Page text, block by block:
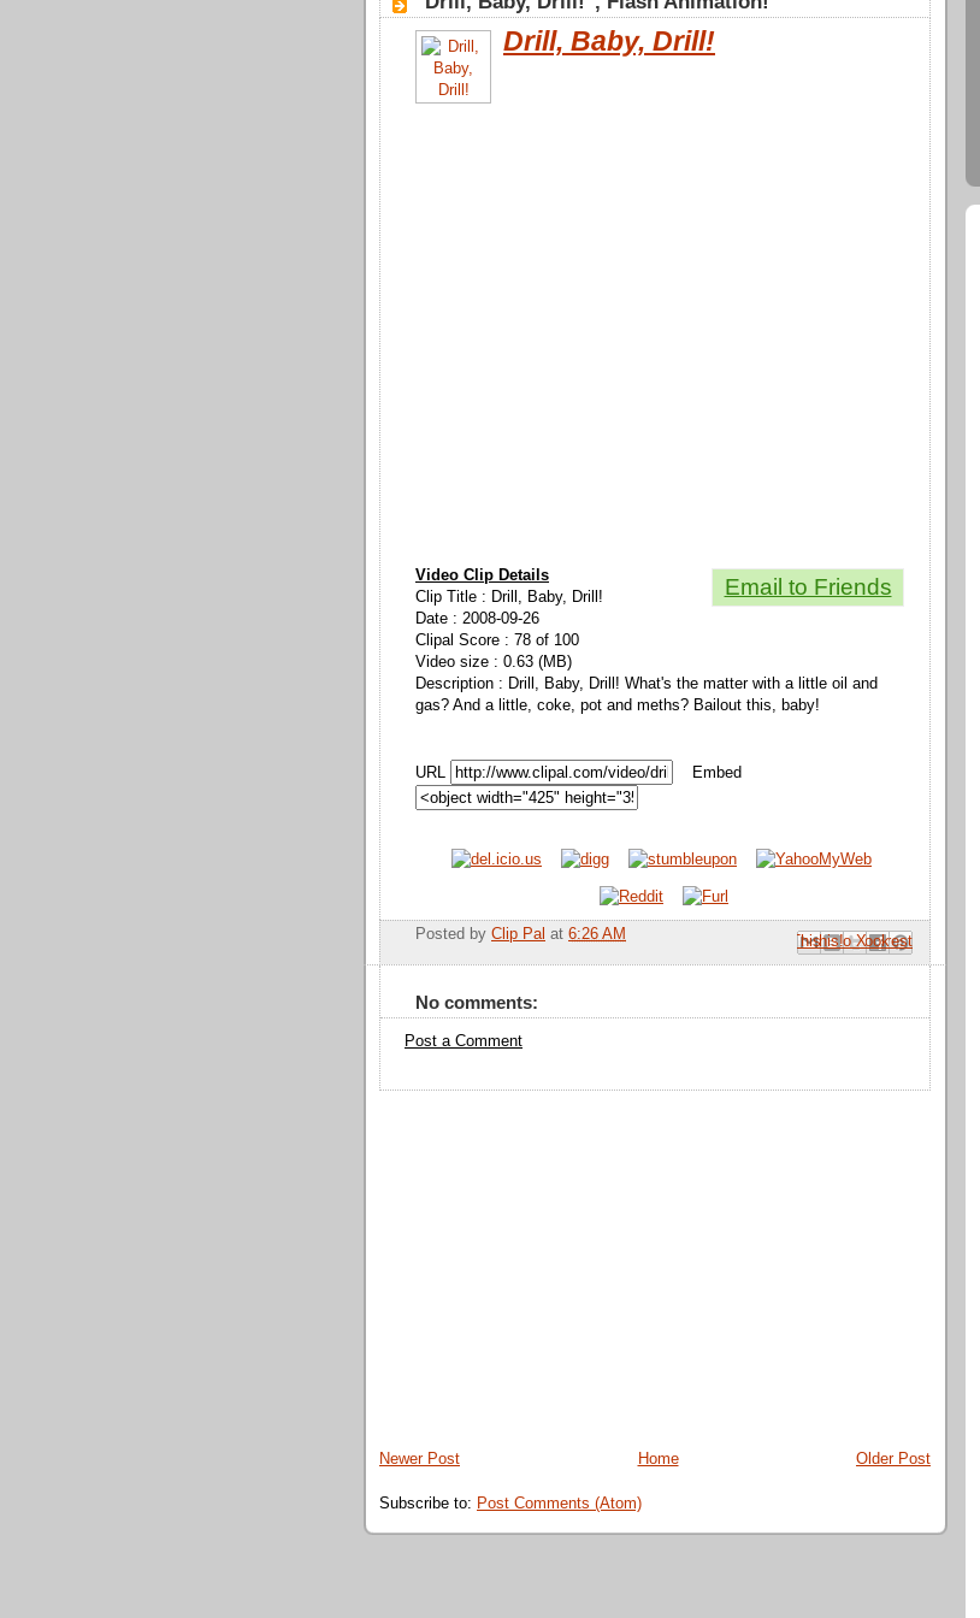
Drill, Baby, Drill!
Email to Friends
Video Clip Details
Clip Title : Drill, Baby, Drill!
Date : 2008-09-26
Clipal Score : 78 of 100
Video size : 0.63 (MB)
Description : Drill, Baby, Drill! What's the matter with a little oil and
gas? And a little, coke, pot and meths? Bailout this, baby!
URL Embed
Posted by Clip Pal at 6:26 AM Email This
BlogThis!
Share to X
Share to Facebook
Share to Pinterest
No comments:
Post a Comment
Newer Post Older Post
Home
Subscribe to: Post Comments (Atom)